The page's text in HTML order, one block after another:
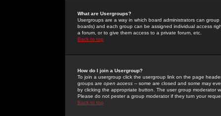
What are Usergroups?
Usergroups are a way in which board administrators can
boards) and each group can be assigned individual access
a forum, or to give them access to a private forum, etc.
Back to top
How do I join a Usergroup?
To join a usergroup click the usergroup link on the page
groups are open access -- some are closed and some may
by clicking the appropriate button. The user group moderator
Please do not pester a group moderator if they turn your
Back to top